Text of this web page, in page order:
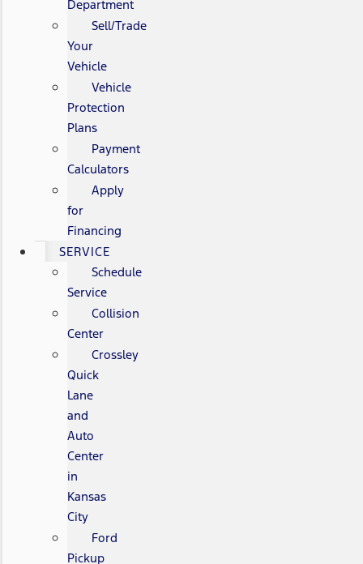
Department
Sell/Trade
Your
Vehicle
Vehicle
Protection
Plans
Payment
Calculators
Apply
for
Financing
SERVICE
Schedule
Service
Collision
Center
Crossley
Quick
Lane
and
Auto
Center
in
Kansas
City
Ford
Pickup